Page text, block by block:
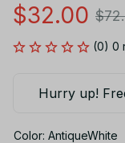
$32.00
(0) 0
Hurry up!
Color: AntiqueWhite